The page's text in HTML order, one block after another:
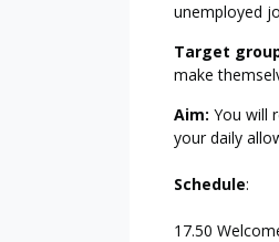
unemployed
Target
make
Aim: You will
your daily
Schedule:
17.50